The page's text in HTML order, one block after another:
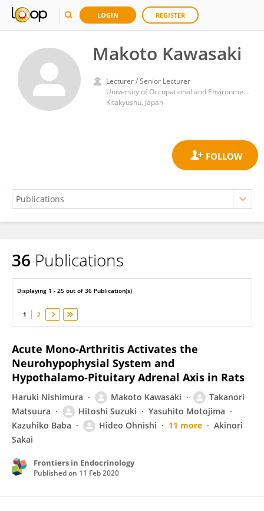
LOGIN REGISTER
Makoto Kawasaki
Lecturer / Senior Lecturer
University of Occupational and Environmental Health Japan
Kitakyushu, Japan
Makoto Kawasaki
36 Publications
Displaying 1 - 25 out of 36 Publication(s)
1 2
Acute Mono-Arthritis Activates the
Neurohypophysial System and
Hypothalamo-Pituitary Adrenal Axis in Rats
Haruki Nishimura Makoto Kawasaki
Takanori
Matsuura
Hitoshi Suzuki
Yasuhito Motojima
Kazuhiko Baba
Hideo Ohnishi 11 more
Akinori
Sakai
Frontiers in Endocrinology
Published on 11 Feb 2020